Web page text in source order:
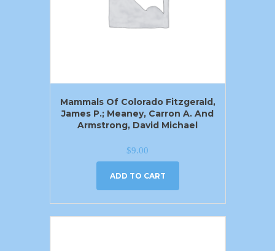
Mammals Of Colorado Fitzgerald,
James P.; Meaney, Carron A. And
Armstrong, David Michael
$9.00
ADD TO CART